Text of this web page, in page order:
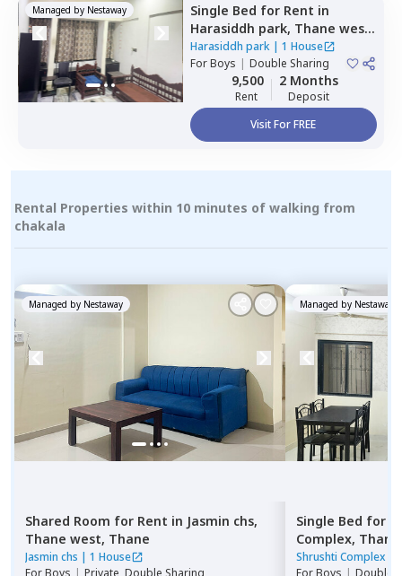
Managed by Nestaway Single Bed for Rent in
Harasiddh park, Thane west,
Thane
Harasiddh park| 1 House
ForBoys | Double Sharing
9,500
Rent
2 Months
Deposit
Visit For FREE
Rental Properties within 10 minutes of walking from
chakala
Managed by Nestaway
Shared Room for Rent in Jasmin chs,
Thane west, Thane
Jasmin chs | 1 House
ForBoys | Private, Double Sharing
Managed by Nestaway
Single Bed for
Complex,
Shrushti Complex
ForBoys | Double